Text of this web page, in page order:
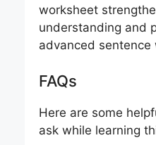
worksheet
understanding and
advanced sentence
FAQs
Here are some
ask while learning